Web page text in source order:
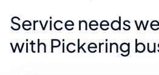
Service needs
with Pickering